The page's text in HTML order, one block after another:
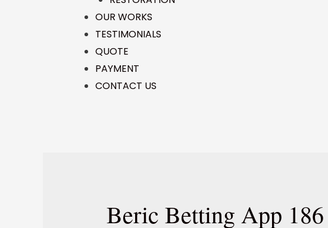
OUR WORKS
TESTIMONIALS
QUOTE
PAYMENT
CONTACT US
Beric Betting App 186